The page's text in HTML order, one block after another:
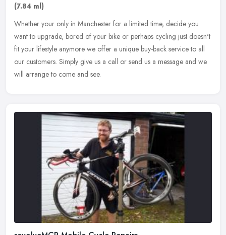
(7.84 ml)
Whether your only in Manchester for a limited time, decide you
want to upgrade, bored of your bike or perhaps cycling just doesn't
fit your lifestyle anymore we offer a unique buy-back service to all
our customers. Simply give us a call or send us a message and we
will arrange to come and see.